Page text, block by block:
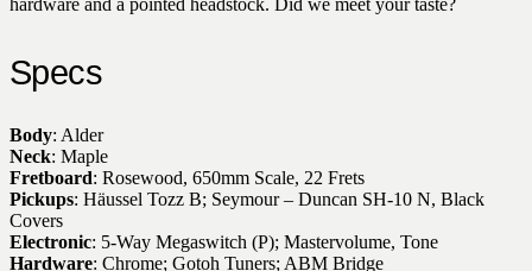
Specs
Body: Alder
Neck: Maple
Fretboard: Rosewood, 650mm Scale, 22 Frets
Pickups: Häussel Tozz B; Seymour – Duncan SH-10 N, Black
Covers
Electronic: 5-Way Megaswitch (P); Mastervolume, Tone
Hardware: Chrome; Gotoh Tuners; ABM Bridge